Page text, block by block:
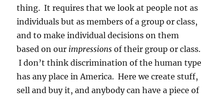
thing. It requires that we look at people not as
individuals but as members of a group or class,
and to make individual decisions on them
based on our impressions of their group or class.
I don’t think discrimination of the human type
has any place in America. Here we create stuff,
sell and buy it, and anybody can have a piece of